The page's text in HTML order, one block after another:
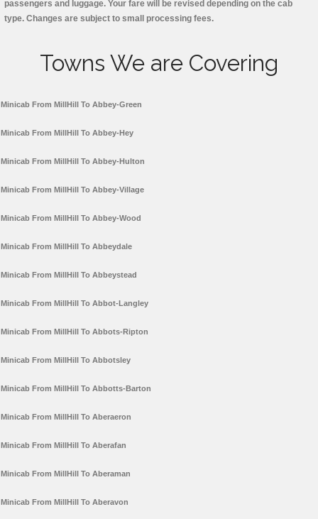
passengers and luggage. Your fare will be revised depending on the cab
type. Changes are subject to small processing fees.
Towns We are Covering
Minicab From MillHill To Abbey-Green
Minicab From MillHill To Abbey-Hey
Minicab From MillHill To Abbey-Hulton
Minicab From MillHill To Abbey-Village
Minicab From MillHill To Abbey-Wood
Minicab From MillHill To Abbeydale
Minicab From MillHill To Abbeystead
Minicab From MillHill To Abbot-Langley
Minicab From MillHill To Abbots-Ripton
Minicab From MillHill To Abbotsley
Minicab From MillHill To Abbotts-Barton
Minicab From MillHill To Aberaeron
Minicab From MillHill To Aberafan
Minicab From MillHill To Aberaman
Minicab From MillHill To Aberavon